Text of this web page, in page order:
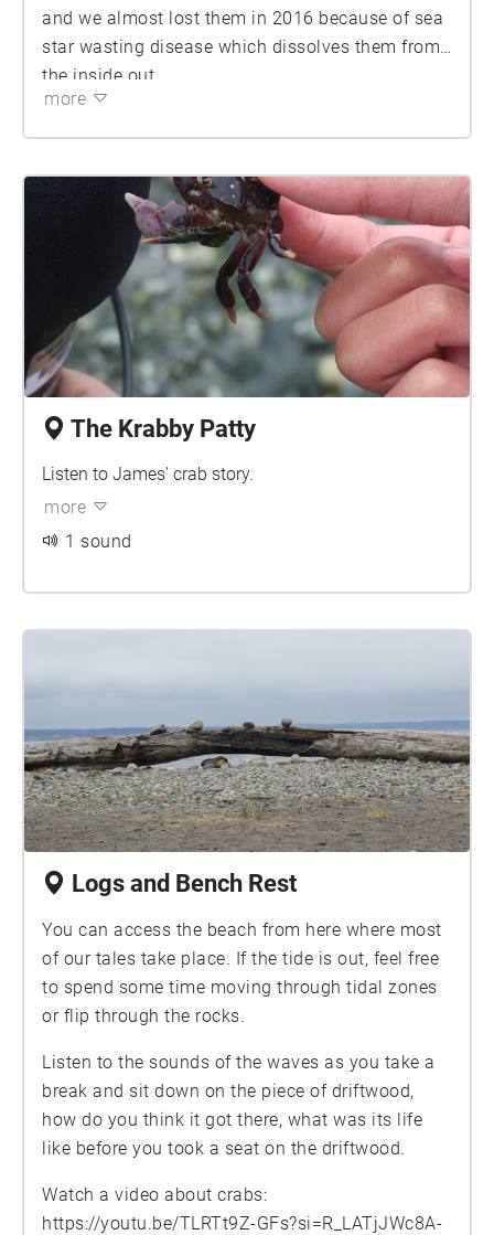
and we almost lost them in 2016 because of sea
star wasting disease which dissolves them from
the inside out.
more
The Krabby Patty
Listen to James' crab story.
more
1 sound
Logs and Bench Rest
You can access the beach from here where most
of our tales take place. If the tide is out, feel free
to spend some time moving through tidal zones
or flip through the rocks.
Listen to the sounds of the waves as you take a
break and sit down on the piece of driftwood,
how do you think it got there, what was its life
like before you took a seat on the driftwood.
Watch a video about crabs:
https://youtu.be/TLRTt9Z-GFs?si=R_LATjJWc8A-